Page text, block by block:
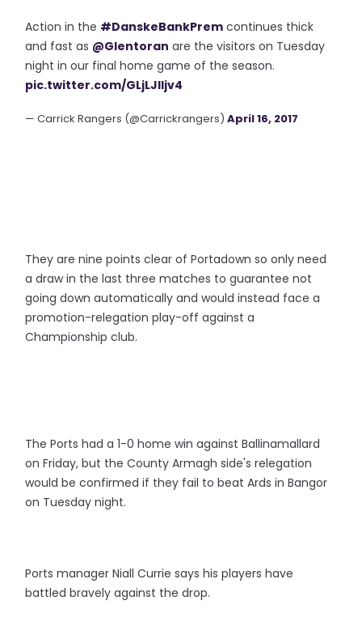
Action in the #DanskeBankPrem continues thick
and fast as @Glentoran are the visitors on Tuesday
night in our final home game of the season.
pic.twitter.com/GLjLJlIjv4
— Carrick Rangers (@Carrickrangers)April 16, 2017
They are nine points clear of Portadown so only need
a draw in the last three matches to guarantee not
going down automatically and would instead face a
promotion-relegation play-off against a
Championship club.
The Ports had a 1-0 home win against Ballinamallard
on Friday, but the County Armagh side's relegation
would be confirmed if they fail to beat Ards in Bangor
on Tuesday night.
Ports manager Niall Currie says his players have
battled bravely against the drop.